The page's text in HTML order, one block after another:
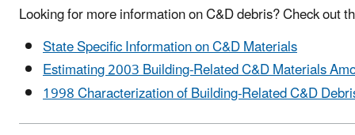
Looking for more information on C&D debris? Check out
State Specific Information on C&D Materials
Estimating 2003 Building-Related C&D Materials
1998 Characterization of Building-Related C&D